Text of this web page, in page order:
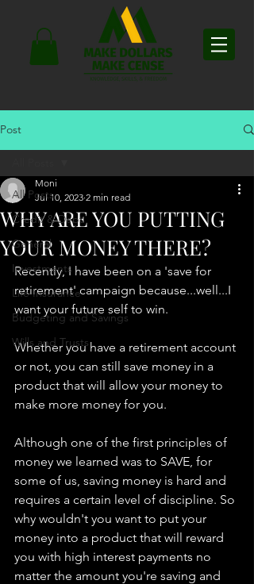
Post
All Posts
Credit & Debt
General
Investments
Life Insurance
Budgeting and Savings
Wills and Trusts
WHY ARE YOU PUTTING
YOUR MONEY THERE?
Moni
Jul 10, 2023 2 min read
Recently, I have been on a 'save for
retirement' campaign because...well...I
want your future self to win.
Whether you have a retirement account
or not, you can still save money in a
product that will allow your money to
make more money for you.
Although one of the first principles of
money we learned was to SAVE, for
some of us, saving money is hard and
requires a certain level of discipline. So
why wouldn't you want to put your
money into a product that will reward
you with high interest payments no
matter the amount you're saving and